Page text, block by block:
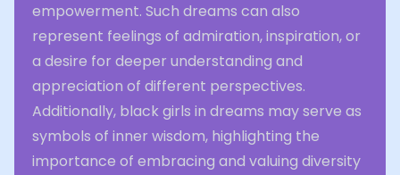
empowerment. Such dreams can also
represent feelings of admiration, inspiration, or
a desire for deeper understanding and
appreciation of different perspectives.
Additionally, black girls in dreams may serve as
symbols of inner wisdom, highlighting the
importance of embracing and valuing diversity